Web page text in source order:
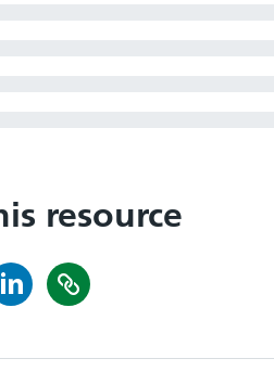
resource